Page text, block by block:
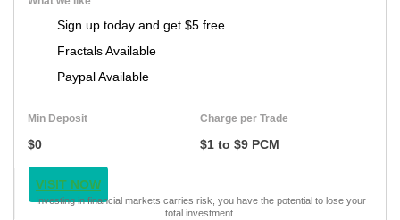
Sign up today and get $5 free
Fractals Available
Paypal Available
Min Deposit
$0
Charge per Trade
$1 to $9 PCM
VISIT NOW
Investing in financial markets carries risk, you have the potential to lose your
total investment.